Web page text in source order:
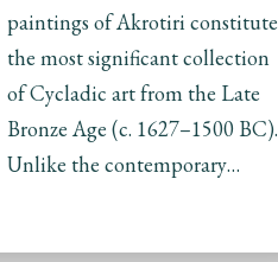
paintings of Akrotiri constitute
the most significant collection
of Cycladic art from the Late
Bronze Age (c. 1627–1500 BC).
Unlike the contemporary…